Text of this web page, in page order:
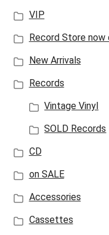
VIP
Record Store now
New Arrivals
Records
Vintage Vinyl
SOLD Records
CD
on SALE
Accessories
Cassettes